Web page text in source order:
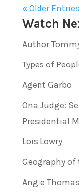
« Older Entries
Watch
Author
Types of
Agent Garbo
Ona Judge:
Presidential
Lois Lowry
Geography of
Angie Thomas